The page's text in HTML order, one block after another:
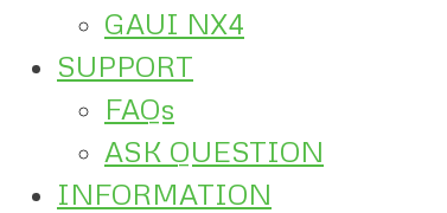
GAUI NX4
SUPPORT
FAQs
ASK QUESTION
INFORMATION